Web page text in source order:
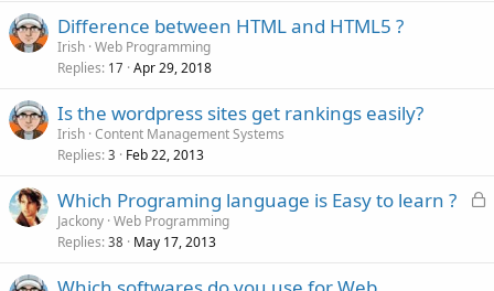
Difference between HTML and HTML5 ?
Irish Web Programming
Replies 17 Apr 29, 2018
Is the wordpress sites get rankings easily?
Irish Content Management Systems
Replies 3 Feb 22, 2013
L
Which Programing language is Easy to learn ?
Jackony Web Programming
Replies 38 May 17, 2013